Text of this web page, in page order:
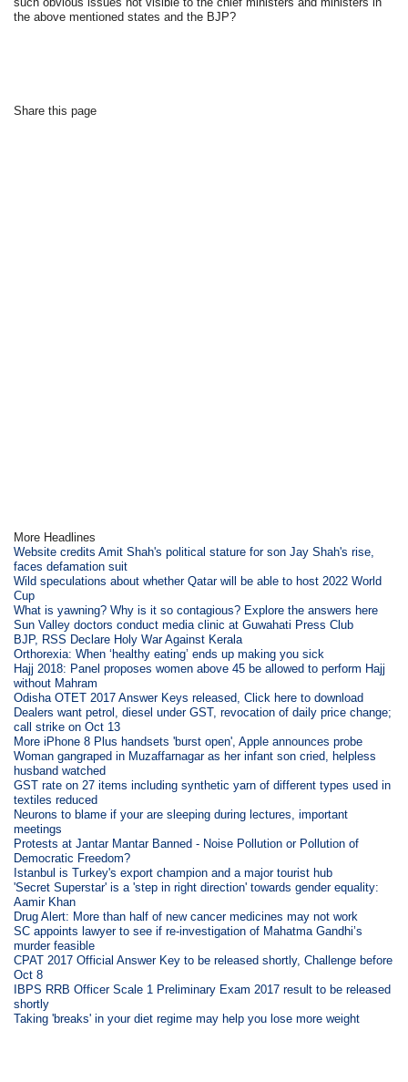
the above mentioned states and the BJP?
Share this page
More Headlines
Website credits Amit Shah's political stature for son Jay Shah's rise,
faces defamation suit
Wild speculations about whether Qatar will be able to host 2022 World
Cup
What is yawning? Why is it so contagious? Explore the answers here
Sun Valley doctors conduct media clinic at Guwahati Press Club
BJP, RSS Declare Holy War Against Kerala
Orthorexia: When ‘healthy eating’ ends up making you sick
Hajj 2018: Panel proposes women above 45 be allowed to perform Hajj
without Mahram
Odisha OTET 2017 Answer Keys released, Click here to download
Dealers want petrol, diesel under GST, revocation of daily price change;
call strike on Oct 13
More iPhone 8 Plus handsets 'burst open', Apple announces probe
Woman gangraped in Muzaffarnagar as her infant son cried, helpless
husband watched
GST rate on 27 items including synthetic yarn of different types used in
textiles reduced
Neurons to blame if your are sleeping during lectures, important
meetings
Protests at Jantar Mantar Banned - Noise Pollution or Pollution of
Democratic Freedom?
Istanbul is Turkey's export champion and a major tourist hub
'Secret Superstar' is a 'step in right direction' towards gender equality:
Aamir Khan
Drug Alert: More than half of new cancer medicines may not work
SC appoints lawyer to see if re-investigation of Mahatma Gandhi’s
murder feasible
CPAT 2017 Official Answer Key to be released shortly, Challenge before
Oct 8
IBPS RRB Officer Scale 1 Preliminary Exam 2017 result to be released
shortly
Taking 'breaks' in your diet regime may help you lose more weight